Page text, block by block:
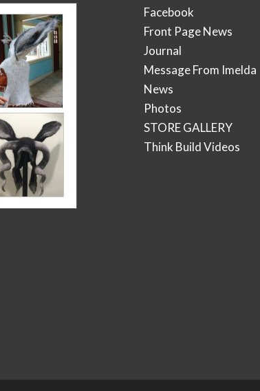
Facebook
Front Page News
Journal
Message From Imelda
News
Photos
STORE GALLERY
Think Build Videos